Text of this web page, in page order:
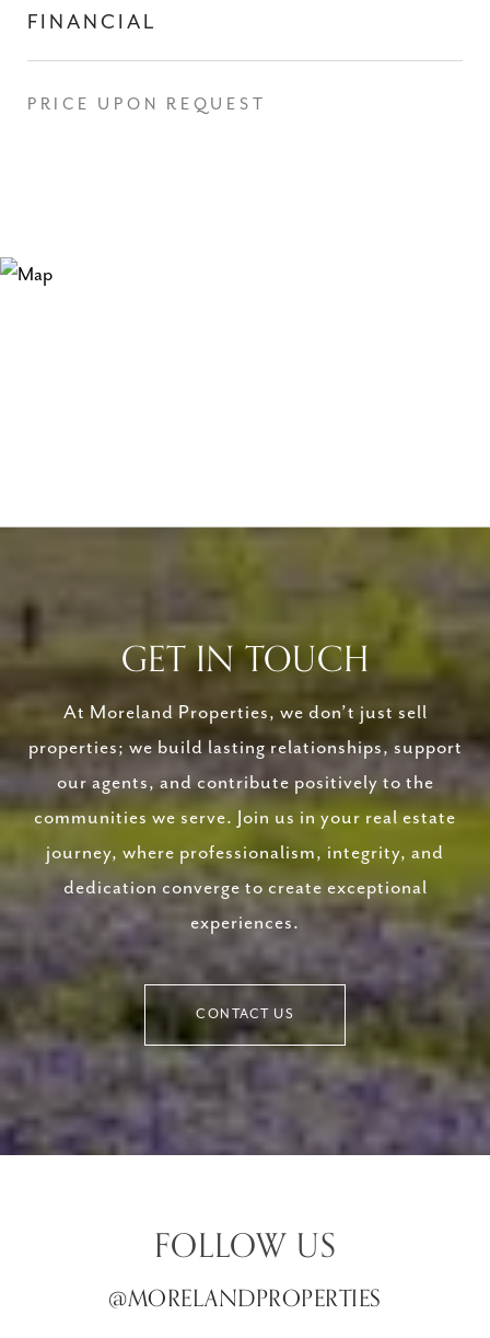
FINANCIAL
PRICE UPON REQUEST
GET IN TOUCH
At Moreland Properties, we don’t just sell
properties; we build lasting relationships, support
our agents, and contribute positively to the
communities we serve. Join us in your real estate
journey, where professionalism, integrity, and
dedication converge to create exceptional
experiences.
CONTACT US
FOLLOW US
@MORELANDPROPERTIES
@MORELANDPROPERTIES
@MORELANDPROPERTIES